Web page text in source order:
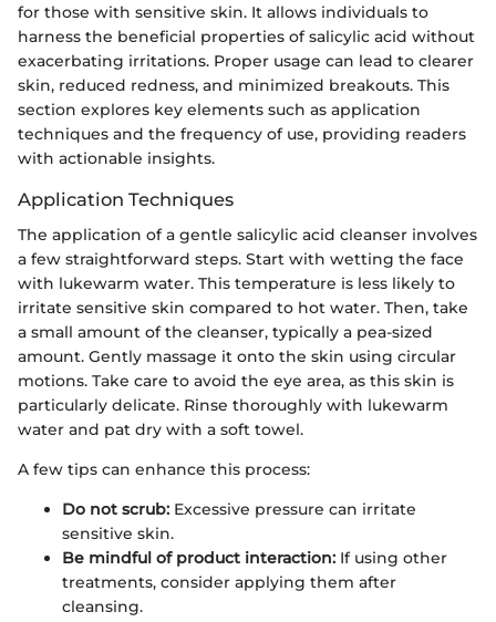
for those with sensitive skin. It allows individuals to
harness the beneficial properties of salicylic acid without
exacerbating irritations. Proper usage can lead to clearer
skin, reduced redness, and minimized breakouts. This
section explores key elements such as application
techniques and the frequency of use, providing readers
with actionable insights.
Application Techniques
The application of a gentle salicylic acid cleanser involves
a few straightforward steps. Start with wetting the face
with lukewarm water. This temperature is less likely to
irritate sensitive skin compared to hot water. Then, take
a small amount of the cleanser, typically a pea-sized
amount. Gently massage it onto the skin using circular
motions. Take care to avoid the eye area, as this skin is
particularly delicate. Rinse thoroughly with lukewarm
water and pat dry with a soft towel.
A few tips can enhance this process:
Do not scrub: Excessive pressure can irritate
sensitive skin.
Be mindful of product interaction: If using other
treatments, consider applying them after
cleansing.